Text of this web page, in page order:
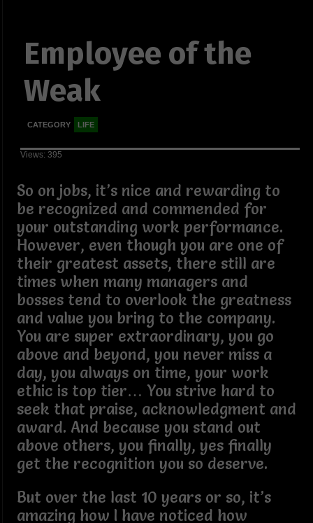
Employee of the
Weak
CATEGORY LIFE
Views: 395
So on jobs, it’s nice and rewarding to
be recognized and commended for
your outstanding work performance.
However, even though you are one of
their greatest assets, there still are
times when many managers and
bosses tend to overlook the greatness
and value you bring to the company.
You are super extraordinary, you go
above and beyond, you never miss a
day, you always on time, your work
ethic is top tier… You strive hard to
seek that praise, acknowledgment and
award. And because you stand out
above others, you finally, yes finally
get the recognition you so deserve.
But over the last 10 years or so, it’s
amazing how I have noticed how